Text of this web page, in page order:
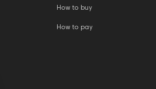
How to buy
How to pay